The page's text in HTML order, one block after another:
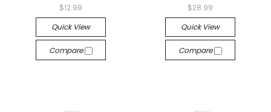
$12.99
Quick View
Compare
$28.99
Quick View
Compare